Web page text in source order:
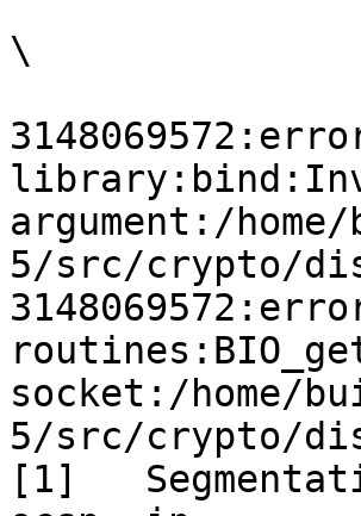
\
argument:/
5/src/crypto/
socket:/home/
5/src/crypto/
[1]